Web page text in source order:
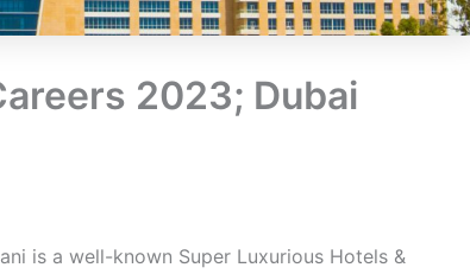
2023; Dubai
is a well-known Super Luxurious Hotels &